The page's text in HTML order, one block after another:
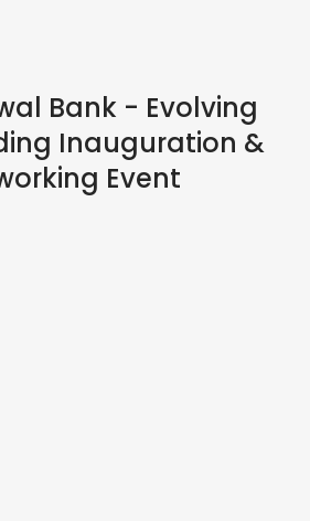
Bank - Evolving
Inauguration &
Event